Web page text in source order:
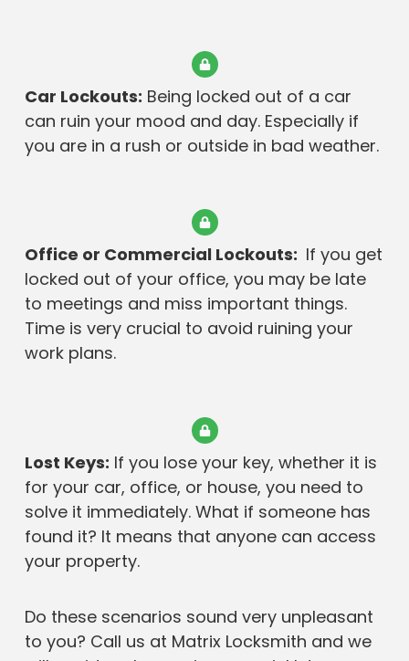
Car Lockouts: Being locked out of a car
can ruin your mood and day. Especially if
you are in a rush or outside in bad weather.
Office or Commercial Lockouts: If you get
locked out of your office, you may be late
to meetings and miss important things.
Time is very crucial to avoid ruining your
work plans.
Lost Keys: If you lose your key, whether it is
for your car, office, or house, you need to
solve it immediately. What if someone has
found it? It means that anyone can access
your property.
Do these scenarios sound very unpleasant
to you? Call us at Matrix Locksmith and we